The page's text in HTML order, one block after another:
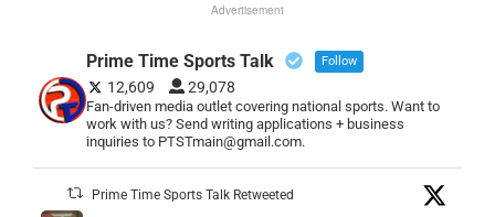
Advertisement
Prime Time Sports Talk Follow
12,609 29,078
Fan-driven media outlet covering national sports. Want to
work with us? Send writing applications + business
inquiries to PTSTmain@gmail.com.
Prime Time Sports Talk Retweeted